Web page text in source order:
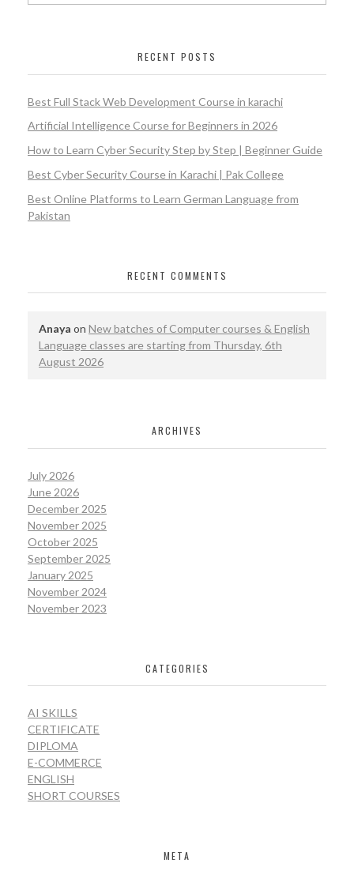
RECENT POSTS
Best Full Stack Web Development Course in karachi
Artificial Intelligence Course for Beginners in 2026
How to Learn Cyber Security Step by Step | Beginner Guide
Best Cyber Security Course in Karachi | Pak College
Best Online Platforms to Learn German Language from
Pakistan
RECENT COMMENTS
Anaya on New batches of Computer courses & English
Language classes are starting from Thursday, 6th
August 2026
ARCHIVES
July 2026
June 2026
December 2025
November 2025
October 2025
September 2025
January 2025
November 2024
November 2023
CATEGORIES
AI SKILLS
CERTIFICATE
DIPLOMA
E-COMMERCE
ENGLISH
SHORT COURSES
META